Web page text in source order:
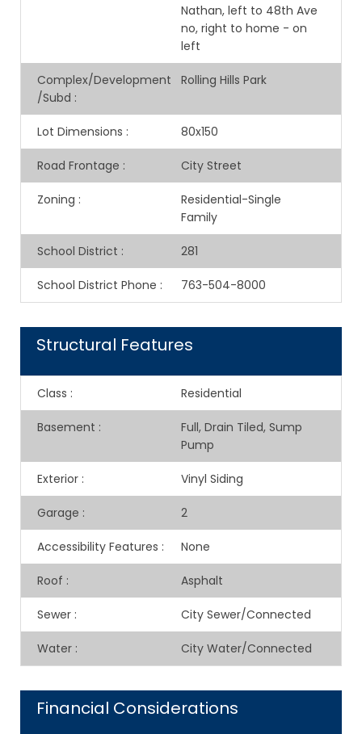
Nathan, left to 48th Ave
no, right to home - on
left
Complex/Development
/Subd :
Rolling Hills Park
Lot Dimensions : 80x150
Road Frontage : City Street
Zoning :
Residential-Single
Family
School District : 281
School District Phone : 763-504-8000
Structural Features
Class : Residential
Basement :
Full, Drain Tiled, Sump
Pump
Exterior : Vinyl Siding
Garage : 2
Accessibility Features : None
Roof : Asphalt
Sewer : City Sewer/Connected
Water : City Water/Connected
Financial Considerations